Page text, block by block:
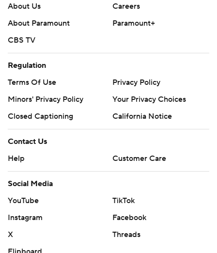
About Us
Careers
About Paramount
Paramount+
CBS TV
Regulation
Terms Of Use
Privacy Policy
Minors' Privacy Policy
Your Privacy Choices
Closed Captioning
California Notice
Contact Us
Help
Customer Care
Social Media
YouTube
TikTok
Instagram
Facebook
X
Threads